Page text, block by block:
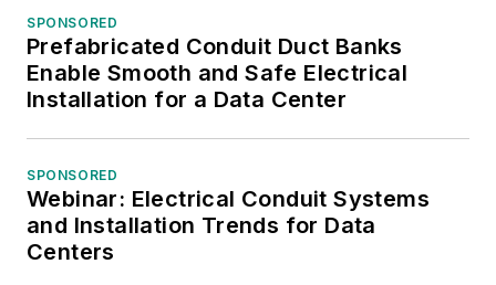
SPONSORED
Prefabricated Conduit Duct Banks
Enable Smooth and Safe Electrical
Installation for a Data Center
SPONSORED
Webinar: Electrical Conduit Systems
and Installation Trends for Data
Centers